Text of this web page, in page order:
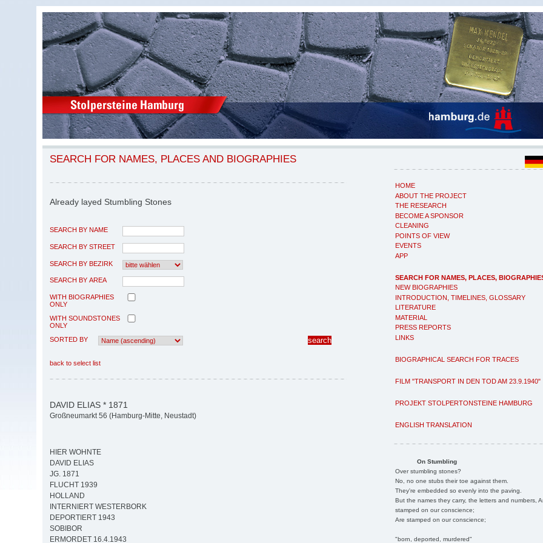
HOME
ABOUT THE PROJECT
THE RESEARCH
BECOME A SPONSOR
CLEANING
POINTS OF VIEW
EVENTS
APP
SEARCH FOR NAMES, PLACES,
NEW BIOGRAPHIES
INTRODUCTION, TIMELINES, GLOSSARY
LITERATURE
MATERIAL
PRESS REPORTS
LINKS
BIOGRAPHICAL SEARCH FOR TRACES
FILM "TRANSPORT IN DEN TOD AM 23.9.1940"
PROJEKT STOLPERTONSTEINE HAMBURG
ENGLISH TRANSLATION
On Stumbling
Over stumbling stones?
No, no one stubs their toe against them.
They're embedded so evenly into the paving.
But the names they carry, the letters and numbers,
stamped on our conscience;
Are stamped on our conscience;
"born, deported, murdered"
SEARCH FOR NAMES, PLACES AND BIOGRAPHIES
Already layed Stumbling Stones
SEARCH BY NAME
SEARCH BY STREET
SEARCH BY BEZIRK
SEARCH BY AREA
WITH BIOGRAPHIES
ONLY
WITH SOUNDSTONES
ONLY
SORTED BY
back to select list
DAVID ELIAS * 1871
Großneumarkt 56 (Hamburg-Mitte, Neustadt)
HIER WOHNTE
DAVID ELIAS
JG. 1871
FLUCHT 1939
HOLLAND
INTERNIERT WESTERBORK
DEPORTIERT 1943
SOBIBOR
ERMORDET 16.4.1943